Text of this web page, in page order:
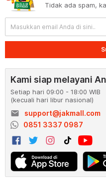
Tidak ada spam,
Kami siap melayani
Setiap hari 09:00 - 18:00 WIB
(kecuali hari libur nasional)
email
support@jakmall.com
0851 3337 0987